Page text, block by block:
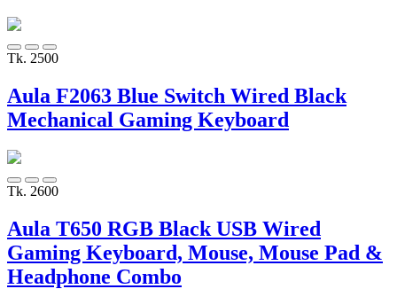
Tk. 2500
Aula F2063 Blue Switch Wired Black
Mechanical Gaming Keyboard
Tk. 2600
Aula T650 RGB Black USB Wired
Gaming Keyboard, Mouse, Mouse Pad &
Headphone Combo